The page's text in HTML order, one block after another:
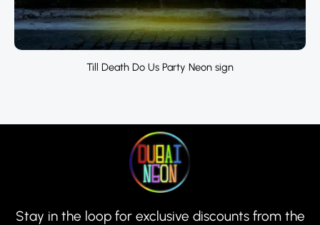
Till Death Do Us Party Neon sign
Stay in the loop for exclusive discounts from the